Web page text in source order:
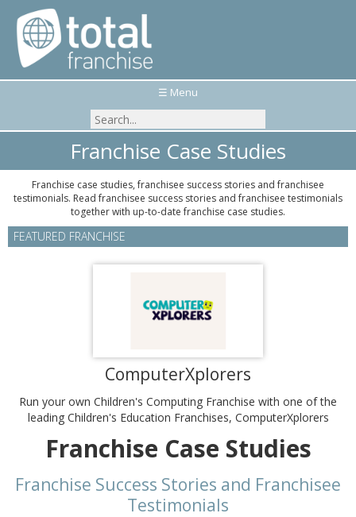
☰ Menu
Franchise Case Studies
Franchise case studies, franchisee success stories and franchisee
testimonials. Read franchisee success stories and franchisee testimonials
together with up-to-date franchise case studies.
FEATURED FRANCHISE
ComputerXplorers
Run your own Children's Computing Franchise with one of the
leading Children's Education Franchises, ComputerXplorers
Franchise Case Studies
Franchise Success Stories and Franchisee
Testimonials